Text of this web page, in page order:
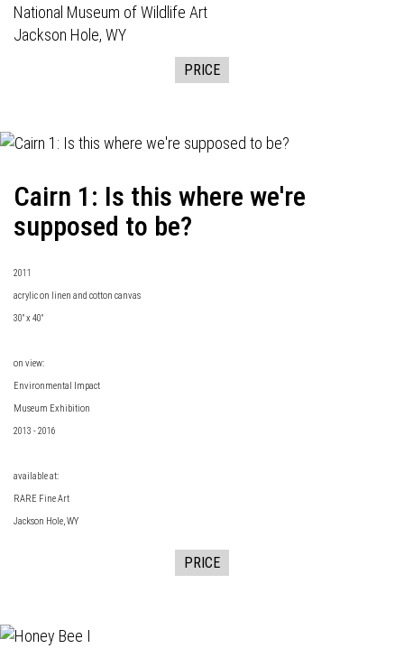
National Museum of Wildlife Art
Jackson Hole, WY
PRICE
Cairn 1: Is this where we're
supposed to be?
2011
acrylic on linen and cotton canvas
30" x 40"
on view:
Environmental Impact
Museum Exhibition
2013 - 2016
available at:
RARE Fine Art
Jackson Hole, WY
PRICE